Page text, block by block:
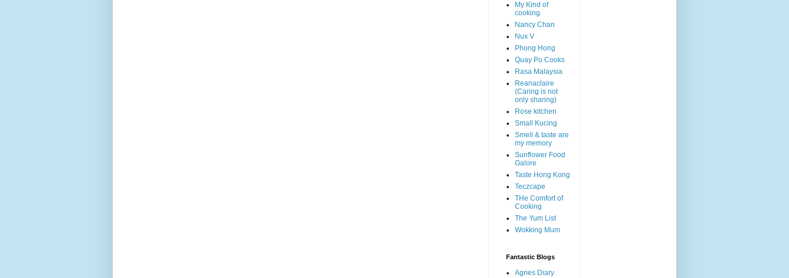
My Kind of
cooking
Nancy Chan
Nux V
Phong Hong
Quay Po Cooks
Rasa Malaysia
Reanaclaire
(Caring is not
only sharing)
Rose kitchen
Small Kucing
Smell & taste are
my memory
Sunflower Food
Galore
Taste Hong Kong
Teczcape
THe Comfort of
Cooking
The Yum List
Wokking Mum
Fantastic Blogs
Agnes Diary